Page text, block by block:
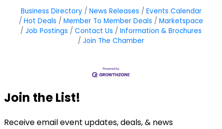
Business Directory News Releases
Events Calendar
Hot Deals
Member To Member Deals
Marketspace
Job Postings
Contact Us
Information & Brochures
Join The Chamber
Join the List!
Receive email event updates, deals, & news